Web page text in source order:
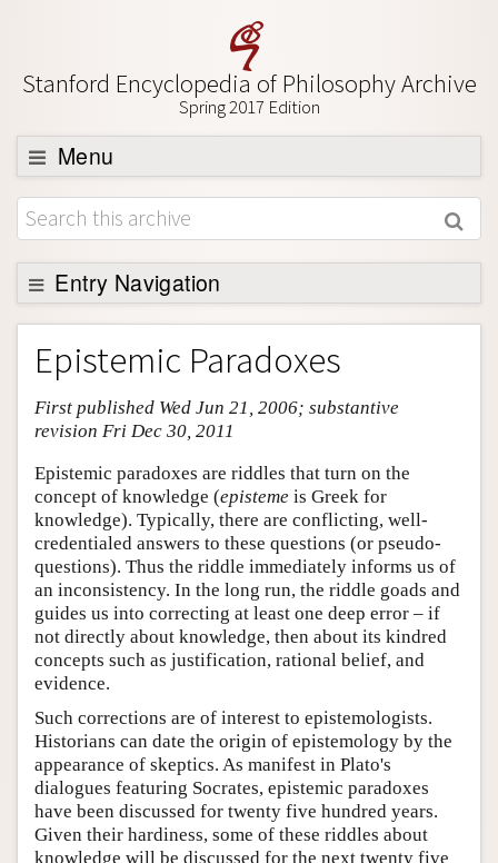
Stanford Encyclopedia of Philosophy Archive
Spring 2017 Edition
Menu
Browse
About
Support SEP
Entry Navigation
Entry Contents
Bibliography
Academic Tools
Author and Citation Info
Epistemic Paradoxes
First published Wed Jun 21, 2006; substantive
revision Fri Dec 30, 2011
Epistemic paradoxes are riddles that turn on the
concept of knowledge (episteme is Greek for
knowledge). Typically, there are conflicting, well-
credentialed answers to these questions (or pseudo-
questions). Thus the riddle immediately informs us of
an inconsistency. In the long run, the riddle goads and
guides us into correcting at least one deep error – if
not directly about knowledge, then about its kindred
concepts such as justification, rational belief, and
evidence.
Such corrections are of interest to epistemologists.
Historians can date the origin of epistemology by the
appearance of skeptics. As manifest in Plato's
dialogues featuring Socrates, epistemic paradoxes
have been discussed for twenty five hundred years.
Given their hardiness, some of these riddles about
knowledge will be discussed for the next twenty five